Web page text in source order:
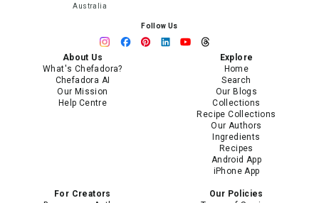
Australia
Follow Us
About Us
What's Chefadora?
Chefadora AI
Our Mission
Help Centre
Explore
Home
Search
Our Blogs
Collections
Recipe Collections
Our Authors
Ingredients
Recipes
Android App
iPhone App
For Creators
Our Policies